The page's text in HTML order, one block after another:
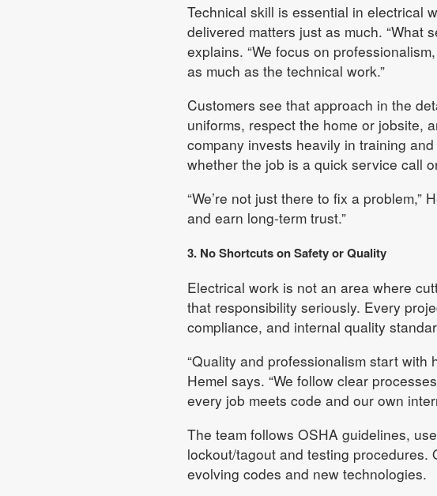
Technical skill is essential in electrical
delivered matters just as much. “What
explains. “We focus on
as much as the technical work.”
Customers see that approach in the
uniforms, respect the home or jobsite,
company invests heavily in training
whether the job is a quick service call
“We’re not just there to fix a problem,”
and earn long-term trust.”
3. No Shortcuts on Safety or Quality
Electrical work is not an area where
that responsibility seriously. Every
compliance, and internal quality
“Quality and professionalism start with
Hemel says. “We follow clear
every job meets code and our own
The team follows OSHA guidelines,
lockout/tagout and testing
evolving codes and new technologies.